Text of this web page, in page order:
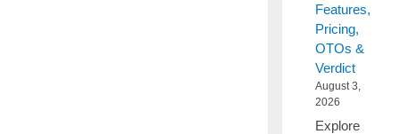
Features,
Pricing,
OTOs &
Verdict
August 3,
2026
Explore